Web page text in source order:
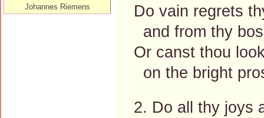
Do vain regrets
and from thy
Or canst thou
on the bright
2. Do all thy joys
Johannes Riemens